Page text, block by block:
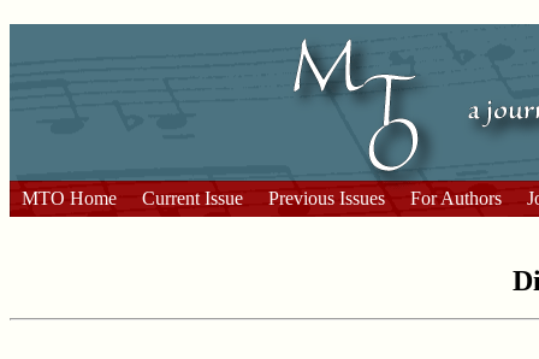
MTO Home Current Issue Previous Issues For Authors